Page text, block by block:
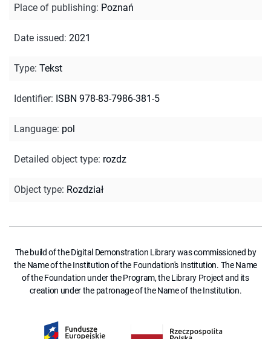
Place of publishing: Poznań
Date issued: 2021
Type: Tekst
Identifier: ISBN 978-83-7986-381-5
Language: pol
Detailed object type: rozdz
Object type: Rozdział
The build of the Digital Demonstration Library was commissioned by
the Name of the Institution of the Foundation's Institution. The Name
of the Foundation under the Program, the Library Project and its
creation under the patronage of the Name of the Institution.